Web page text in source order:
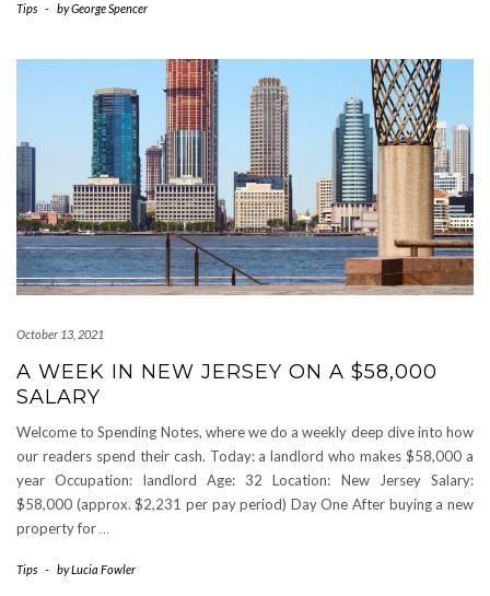
Tips - byGeorge Spencer
October 13, 2021
A WEEK IN NEW JERSEY ON A $58,000
SALARY
Welcome to Spending Notes, where we do a weekly deep dive into how
our readers spend their cash. Today: a landlord who makes $58,000 a
year Occupation: landlord Age: 32 Location: New Jersey Salary:
$58,000 (approx. $2,231 per pay period) Day One After buying a new
property for…
Tips - byLucia Fowler